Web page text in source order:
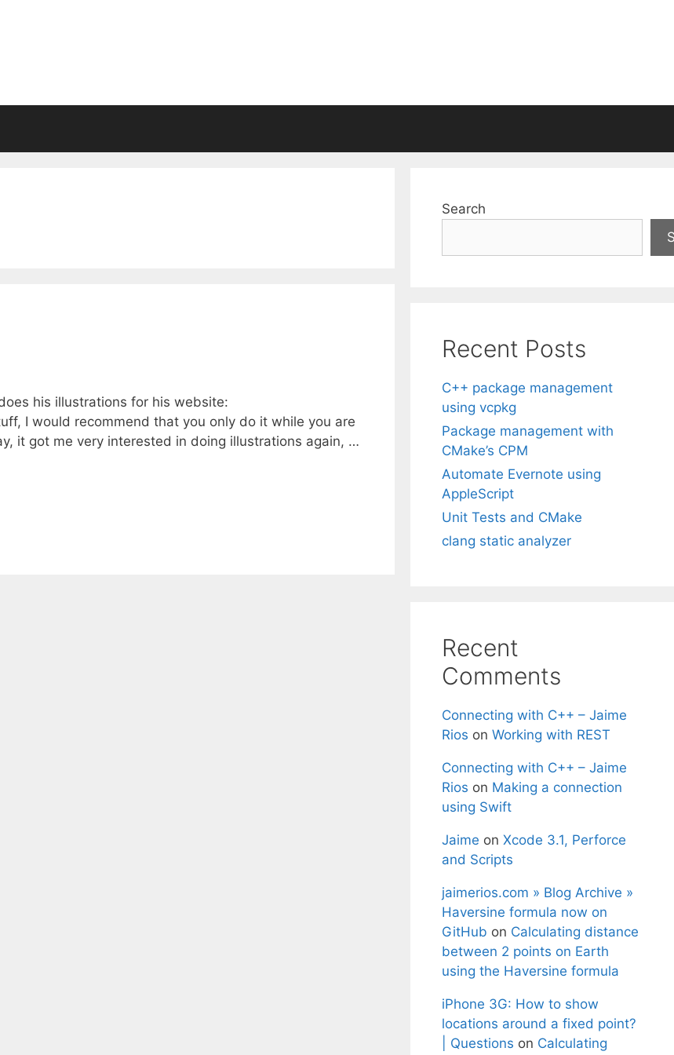
his illustrations for his website:
I would recommend that you only do it while you are
it got me very interested in doing illustrations again, …
Search
Recent Posts
C++ package management
using vcpkg
Package management with
CMake’s CPM
Automate Evernote using
AppleScript
Unit Tests and CMake
clang static analyzer
Recent
Comments
Connecting with C++ – Jaime
Rios on Working with REST
Connecting with C++ – Jaime
Rios on Making a connection
using Swift
Jaime on Xcode 3.1, Perforce
and Scripts
jaimerios.com » Blog Archive »
Haversine formula now on
GitHub on Calculating distance
between 2 points on Earth
using the Haversine formula
iPhone 3G: How to show
locations around a fixed point?
| Questions on Calculating